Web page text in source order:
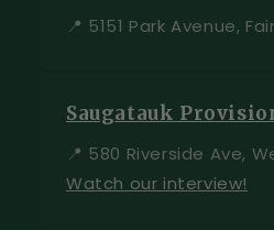
📍 5151 Park Avenue,
Saugatauk
📍 580 Riverside Ave,
Watch our interview!